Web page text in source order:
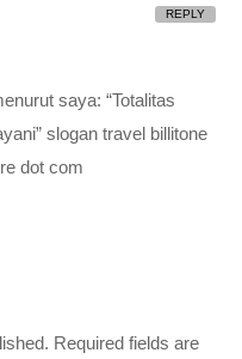
saya: “Totalitas
slogan travel billitone
dot com
REPLY
Required fields are